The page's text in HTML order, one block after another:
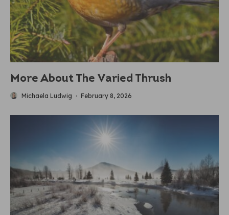
More About The Varied Thrush
Michaela Ludwig · February 8, 2026